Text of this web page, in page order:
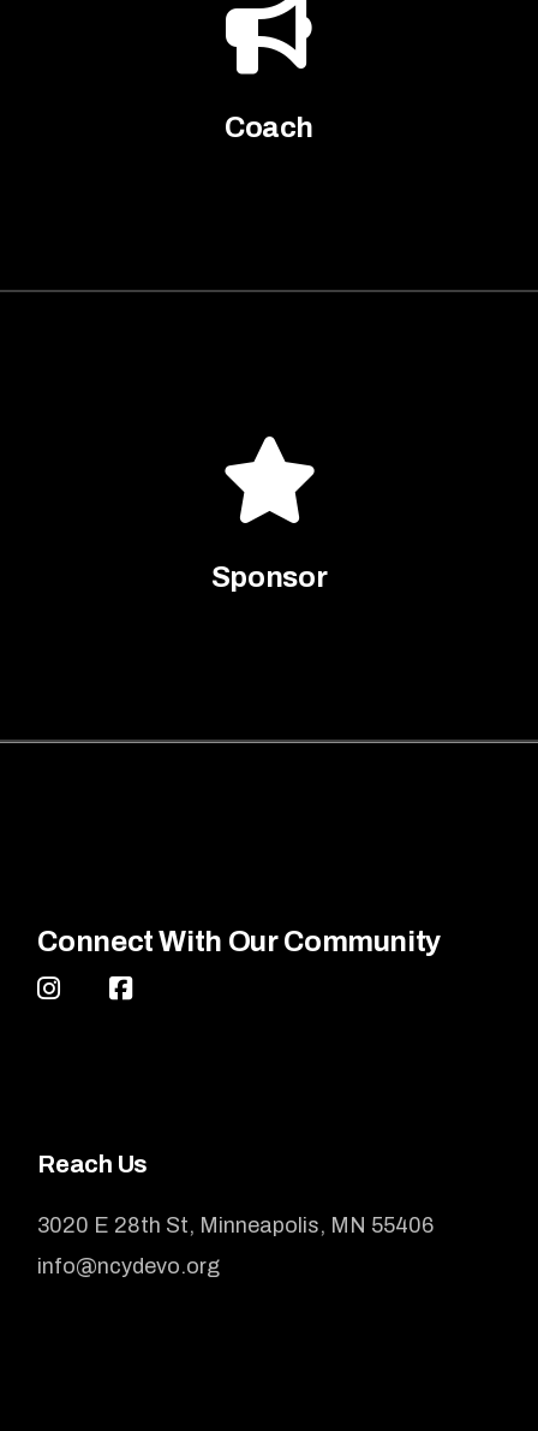
Coach
Sponsor
Connect With Our Community
Reach Us
3020 E 28th St, Minneapolis, MN 55406
info@ncydevo.org